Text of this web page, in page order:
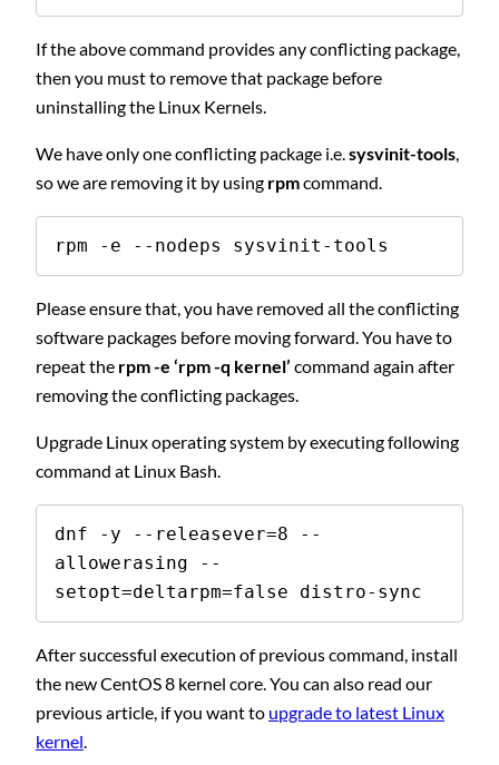
If the above command provides any conflicting package,
then you must to remove that package before
uninstalling the Linux Kernels.
We have only one conflicting package i.e.sysvinit-tools,
so we are removing it by using rpmcommand.
rpm -e --nodeps sysvinit-tools
Please ensure that, you have removed all the conflicting
software packages before moving forward. You have to
repeat the rpm -e ‘rpm -q kernel’ command again after
removing the conflicting packages.
Upgrade Linux operating system by executing following
command at Linux Bash.
dnf -y --releasever=8 --
allowerasing --
setopt=deltarpm=false distro-sync
After successful execution of previous command, install
the new CentOS 8 kernel core. You can also read our
previous article, if you want to upgrade to latest Linux
kernel.